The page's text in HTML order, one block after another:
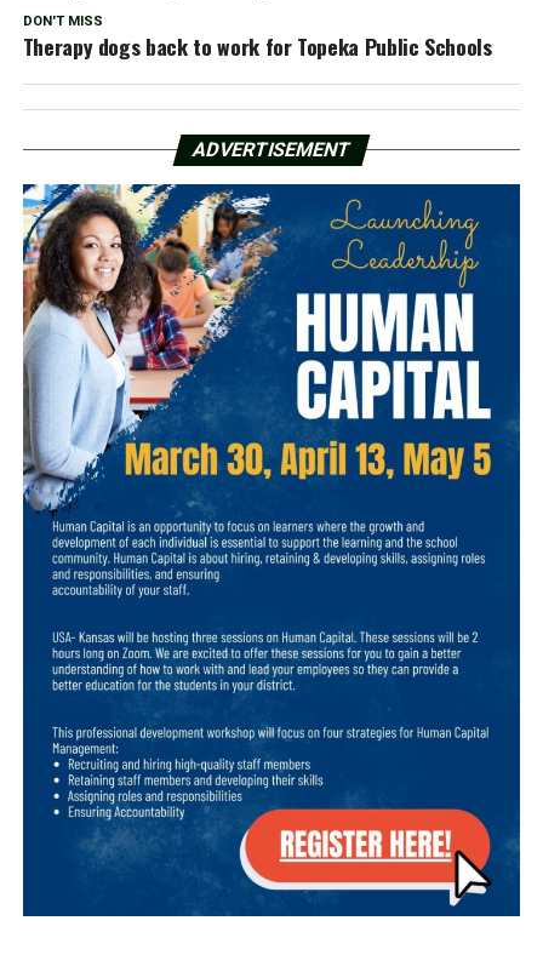
DON'T MISS
Therapy dogs back to work for Topeka Public Schools
ADVERTISEMENT